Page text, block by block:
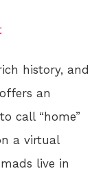
history, and
an
call “home”
a virtual
live in